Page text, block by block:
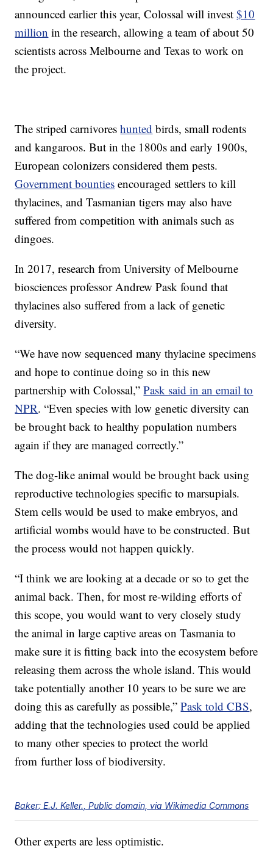
announced earlier this year, Colossal will invest$10
million in the research, allowing a team of about 50
scientists across Melbourne and Texas to work on
the project.
The striped carnivoreshunted birds, small rodents
and kangaroos. But in the 1800s and early 1900s,
European colonizers considered them pests.
Government bounties encouraged settlers to kill
thylacines, and Tasmanian tigers may also have
suffered from competition with animals such as
dingoes.
In 2017, research from University of Melbourne
biosciences professor Andrew Pask found that
thylacines also suffered from a lack of genetic
diversity.
“We have now sequenced many thylacine specimens
and hope to continue doing so in this new
partnership with Colossal,”Pask said in an email to
NPR. “Even species with low genetic diversity can
be brought back to healthy population numbers
again if they are managed correctly.”
The dog-like animal would be brought back using
reproductive technologies specific to marsupials.
Stem cells would be used to make embryos, and
artificial wombs would have to be constructed. But
the process would not happen quickly.
“I think we are looking at a decade or so to get the
animal back. Then, for most re-wilding efforts of
this scope, you would want to very closely study
the animal in large captive areas on Tasmania to
make sure it is fitting back into the ecosystem before
releasing them across the whole island. This would
take potentially another 10 years to be sure we are
doing this as carefully as possible,”Pask told CBS,
adding that the technologies used could be applied
to many other species to protect the world
from further loss of biodiversity.
Baker; E.J. Keller., Public domain, via Wikimedia Commons
Other experts are less optimistic.